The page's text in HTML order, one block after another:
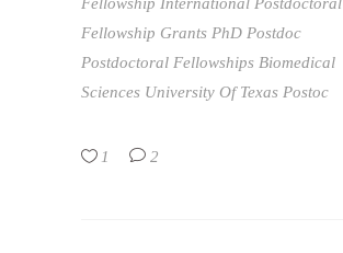
Fellowship Grants PhD Postdoc
Postdoctoral Fellowships Biomedical
Sciences University Of Texas Postoc
1 2